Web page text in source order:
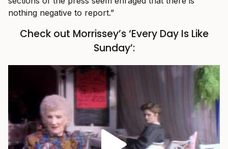
nothing negative to report.”
Check out Morrissey’s ‘Every Day Is Like
Sunday’: